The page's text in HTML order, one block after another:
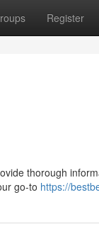
Register
thorough
go-to https://